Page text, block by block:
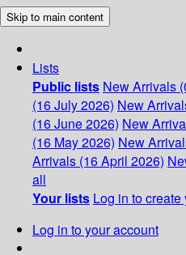
Skip to main content
Lists
Public lists New Arrivals
(16 July 2026) New
(16 June 2026) New
(16 May 2026) New
Arrivals (16 April 2026)
all
Your lists Log in to
Log in to your account